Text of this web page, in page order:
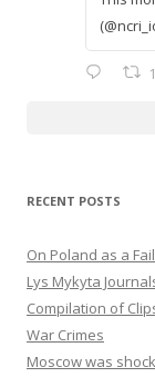
1
RECENT POSTS
On Poland as a
Lys Mykyta
Compilation of
War Crimes
Moscow was